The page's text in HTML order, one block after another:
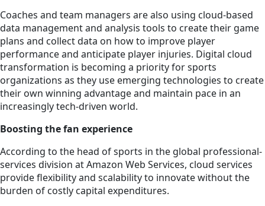
Coaches and team managers are also using cloud-based
data management and analysis tools to create their game
plans and collect data on how to improve player
performance and anticipate player injuries. Digital cloud
transformation is becoming a priority for sports
organizations as they use emerging technologies to create
their own winning advantage and maintain pace in an
increasingly tech-driven world.
Boosting the fan experience
According to the head of sports in the global professional-
services division at Amazon Web Services, cloud services
provide flexibility and scalability to innovate without the
burden of costly capital expenditures.